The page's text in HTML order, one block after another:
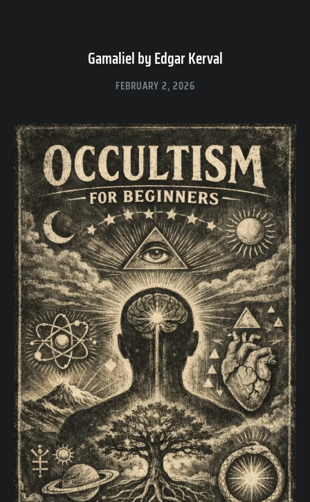
Gamaliel by Edgar Kerval
FEBRUARY 2, 2026